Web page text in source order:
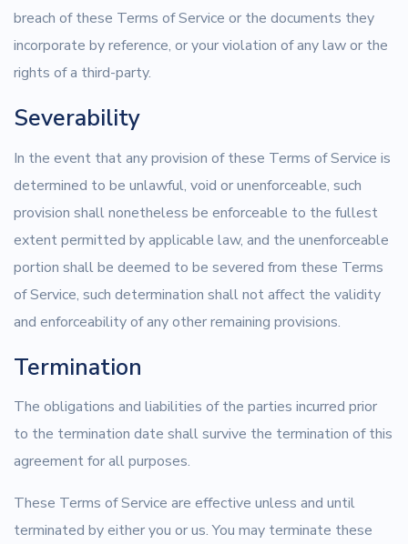
breach of these Terms of Service or the documents they
incorporate by reference, or your violation of any law or the
rights of a third-party.
Severability
In the event that any provision of these Terms of Service is
determined to be unlawful, void or unenforceable, such
provision shall nonetheless be enforceable to the fullest
extent permitted by applicable law, and the unenforceable
portion shall be deemed to be severed from these Terms
of Service, such determination shall not affect the validity
and enforceability of any other remaining provisions.
Termination
The obligations and liabilities of the parties incurred prior
to the termination date shall survive the termination of this
agreement for all purposes.
These Terms of Service are effective unless and until
terminated by either you or us. You may terminate these